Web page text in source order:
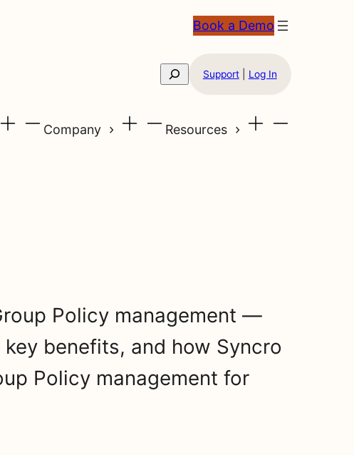
Book a Demo
Search Support| Log In
Company
Resources
Policy management —
benefits, and how Syncro
Policy management for